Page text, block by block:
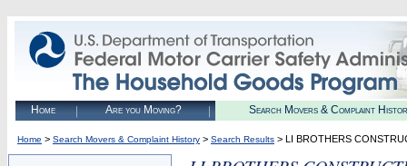
Home Are you Moving? Search Movers & Complaint
Home > Search Movers & Complaint History > Search Results > LI BROTHERS